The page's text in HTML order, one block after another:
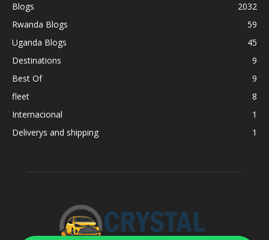
Blogs
2032
Rwanda Blogs
59
Uganda Blogs
45
Destinations
9
Best Of
9
fleet
8
Internacional
1
Deliverys and shipping
1